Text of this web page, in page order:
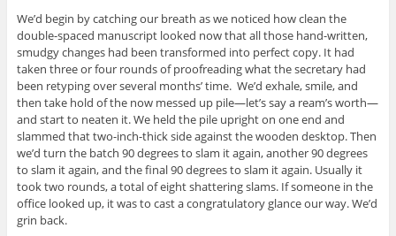
We’d begin by catching our breath as we noticed how clean the
double-spaced manuscript looked now that all those hand-written,
smudgy changes had been transformed into perfect copy. It had
taken three or four rounds of proofreading what the secretary had
been retyping over several months’ time. We’d exhale, smile, and
then take hold of the now messed up pile—let’s say a ream’s worth—
and start to neaten it. We held the pile upright on one end and
slammed that two-inch-thick side against the wooden desktop. Then
we’d turn the batch 90 degrees to slam it again, another 90 degrees
to slam it again, and the final 90 degrees to slam it again. Usually it
took two rounds, a total of eight shattering slams. If someone in the
office looked up, it was to cast a congratulatory glance our way. We’d
grin back.